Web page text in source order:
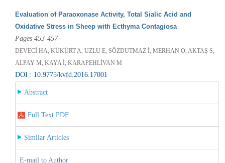
Evaluation of Paraoxonase Activity, Total Sialic Acid and
Oxidative Stress in Sheep with Ecthyma Contagiosa
Pages 453-457
DEVECİ HA, KÜKÜRT A, UZLU E, SÖZDUTMAZ İ, MERHAN O, AKTAŞ S,
ALPAY M, KAYA İ, KARAPEHLİVAN M
DOI : 10.9775/kvfd.2016.17001
Abstract
Full Text PDF
Similar Articles
E-mail to Author